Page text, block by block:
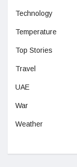
Technology
Temperature
Top Stories
Travel
UAE
War
Weather